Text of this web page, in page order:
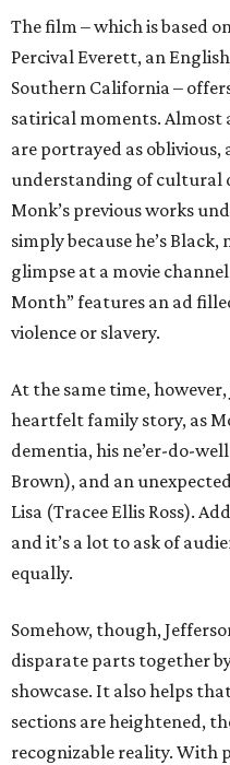
The film – which is based
Percival Everett, an
Southern California –
satirical moments. Almost
are portrayed as oblivious,
understanding of cultural
Monk’s previous works
simply because he’s
glimpse at a movie
Month” features an ad
violence or slavery.
At the same time,
heartfelt family story, as
dementia, his ne’er-do-
Brown), and an
Lisa (Tracee Ellis Ross).
and it’s a lot to ask of
equally.
Somehow, though,
disparate parts together
showcase. It also helps
sections are heightened,
recognizable reality. With